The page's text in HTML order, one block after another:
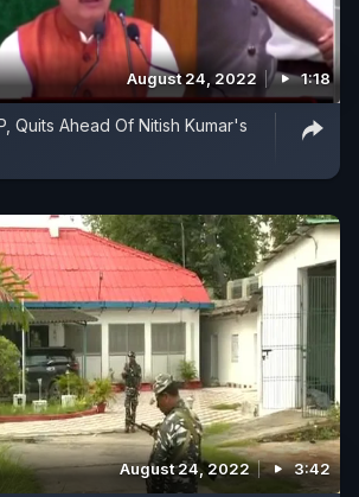
August 24, 2022 1:18
Quits Ahead Of Nitish Kumar's
August 24, 2022 3:42